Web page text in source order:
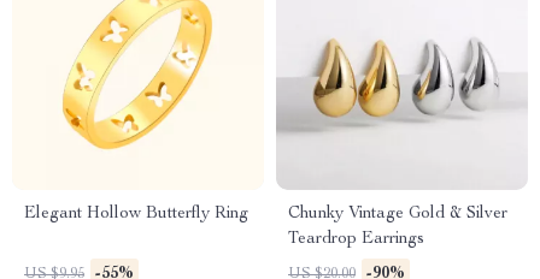
Elegant Hollow Butterfly Ring
US $9.95 -55%
Chunky Vintage Gold & Silver
Teardrop Earrings
US $20.00 -90%